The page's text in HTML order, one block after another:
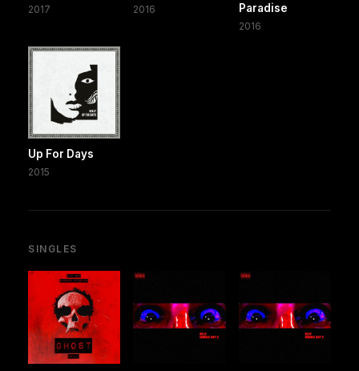
2017 2016
Paradise
2016
Up For Days
2015
SINGLES